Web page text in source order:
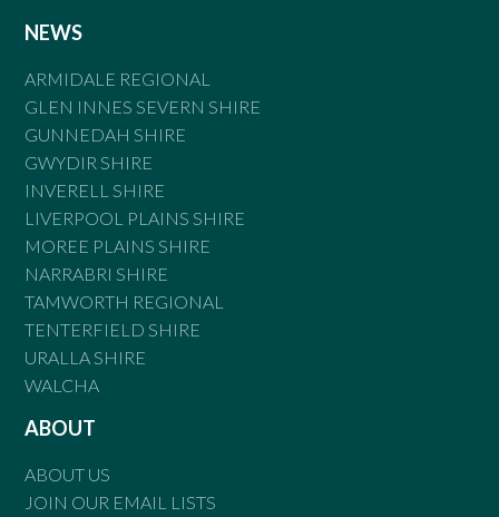
NEWS
ARMIDALE REGIONAL
GLEN INNES SEVERN SHIRE
GUNNEDAH SHIRE
GWYDIR SHIRE
INVERELL SHIRE
LIVERPOOL PLAINS SHIRE
MOREE PLAINS SHIRE
NARRABRI SHIRE
TAMWORTH REGIONAL
TENTERFIELD SHIRE
URALLA SHIRE
WALCHA
ABOUT
ABOUT US
JOIN OUR EMAIL LISTS